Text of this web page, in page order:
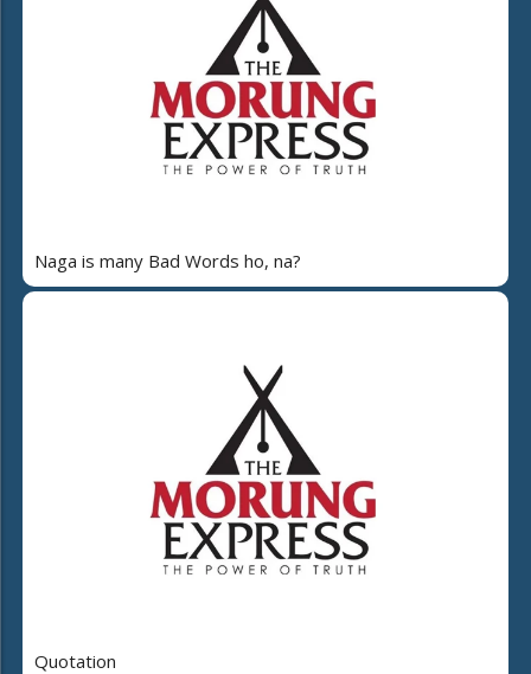
Naga is many Bad Words ho, na?
Quotation